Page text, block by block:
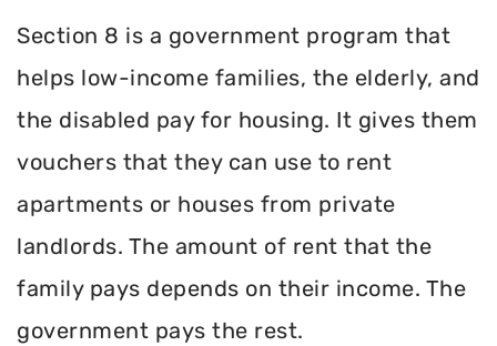
Section 8 is a government program that
helps low-income families, the elderly, and
the disabled pay for housing. It gives them
vouchers that they can use to rent
apartments or houses from private
landlords. The amount of rent that the
family pays depends on their income. The
government pays the rest.